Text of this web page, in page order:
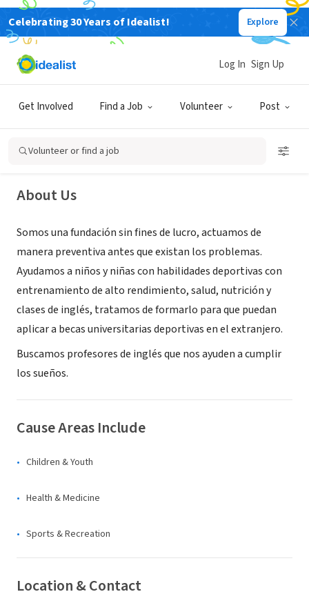
Celebrating 30 Years of Idealist! Explore
Get Involved Find a Job Volunteer Post
Log In Sign Up
Volunteer or find a job
Proyecto Semillero
About Us
Somos una fundación sin fines de lucro, actuamos de
manera preventiva antes que existan los problemas.
Ayudamos a niños y niñas con habilidades deportivas con
entrenamiento de alto rendimiento, salud, nutrición y
clases de inglés, tratamos de formarlo para que puedan
aplicar a becas universitarias deportivas en el extranjero.
Buscamos profesores de inglés que nos ayuden a cumplir
los sueños.
Cause Areas Include
Children & Youth
Health & Medicine
Sports & Recreation
Location & Contact